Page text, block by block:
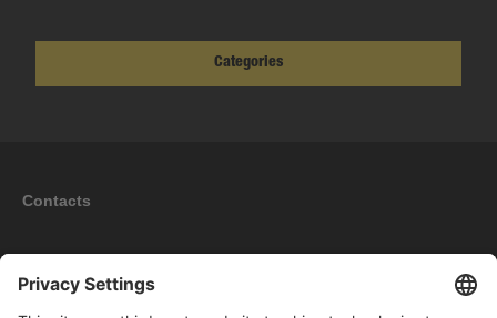
Categories
Contacts
Information